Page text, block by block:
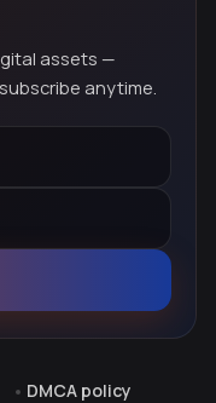
assets —
anytime.
DMCA policy